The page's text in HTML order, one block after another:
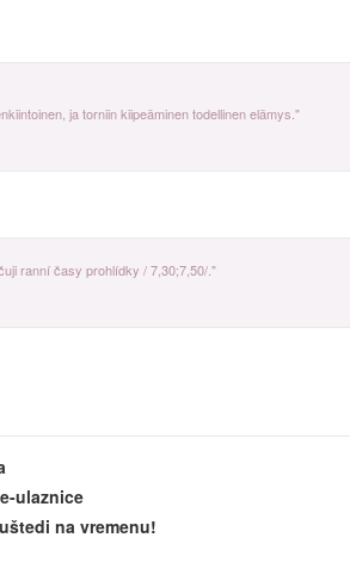
ja torniin kiipeäminen todellinen elämys."
ranní časy prohlídky / 7,30;7,50/."
ulaznice
na vremenu!